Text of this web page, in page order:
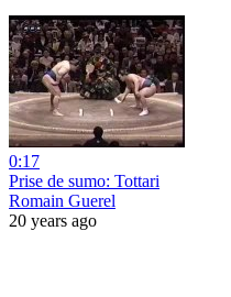
0:17
Prise de sumo: Tottari
Romain Guerel
20 years ago